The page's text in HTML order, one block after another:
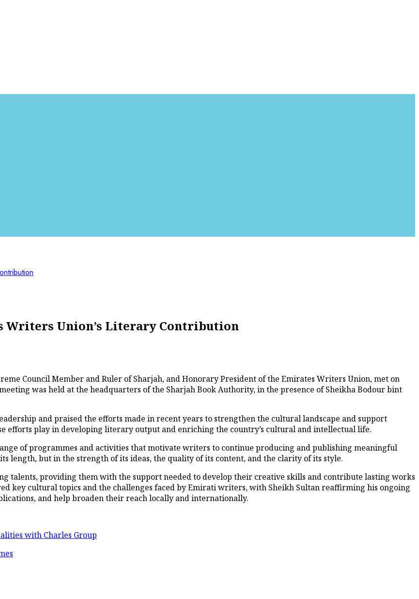
Writers Union’s Literary Contribution
Council Member and Ruler of Sharjah, and Honorary President of the Emirates Writers Union, met on
was held at the headquarters of the Sharjah Book Authority, in the presence of Sheikha Bodour bint
and praised the efforts made in recent years to strengthen the cultural landscape and support
play in developing literary output and enriching the country’s cultural and intellectual life.
of programmes and activities that motivate writers to continue producing and publishing meaningful
length, but in the strength of its ideas, the quality of its content, and the clarity of its style.
talents, providing them with the support needed to develop their creative skills and contribute lasting works
key cultural topics and the challenges faced by Emirati writers, with Sheikh Sultan reaffirming his ongoing
and help broaden their reach locally and internationally.
with Charles Group